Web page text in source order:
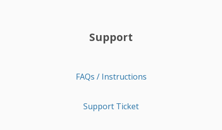
Support
FAQs / Instructions
Support Ticket